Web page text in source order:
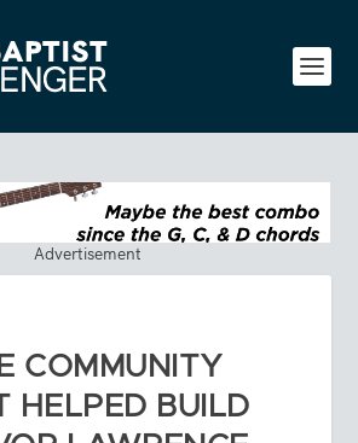
Advertisement
COMMUNITY
HELPED BUILD